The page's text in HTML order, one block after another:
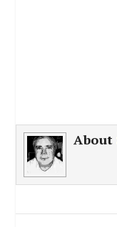
About